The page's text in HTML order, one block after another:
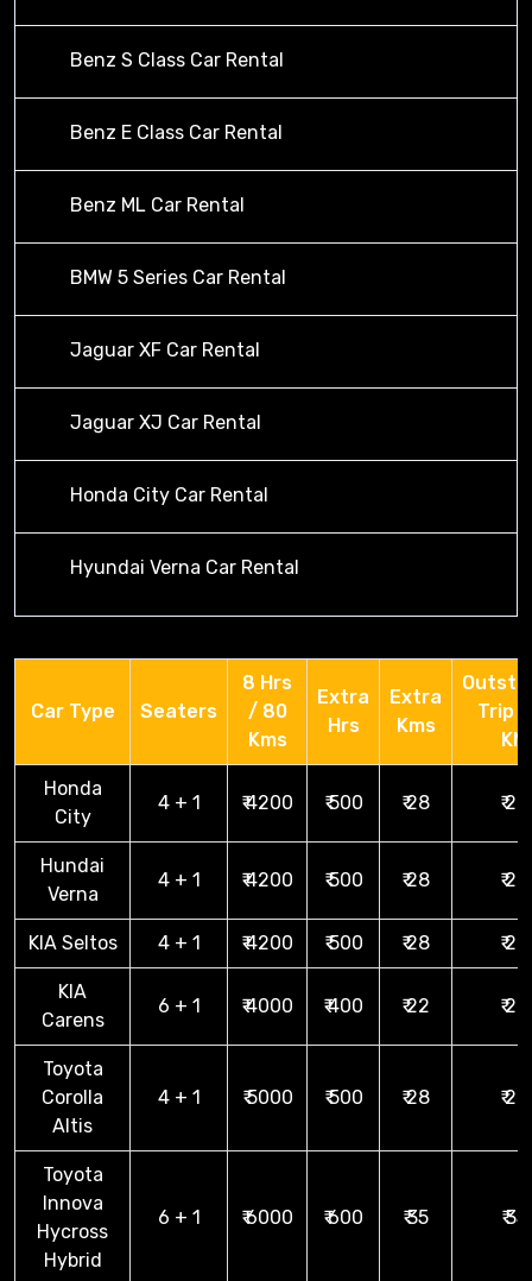
Benz S Class Car Rental
Benz E Class Car Rental
Benz ML Car Rental
BMW 5 Series Car Rental
Jaguar XF Car Rental
Jaguar XJ Car Rental
Honda City Car Rental
Hyundai Verna Car Rental
Car Type Seaters
8 Hrs
/ 80
Kms
Extra
Hrs
Extra
Kms
Trip
KM
Honda
City
4 + 1 ₹ 4200 ₹ 500 ₹ 28 ₹ 28
Hundai
Verna
4 + 1 ₹ 4200 ₹ 500 ₹ 28 ₹ 28
KIA Seltos 4 + 1 ₹ 4200 ₹ 500 ₹ 28 ₹ 28
KIA
Carens
6 + 1 ₹ 4000 ₹ 400 ₹ 22 ₹ 22
Toyota
Corolla
Altis
4 + 1 ₹ 5000 ₹ 500 ₹ 28 ₹ 28
Toyota
Innova
Hycross
Hybrid
6 + 1 ₹ 6000 ₹ 600 ₹ 35 ₹ 35